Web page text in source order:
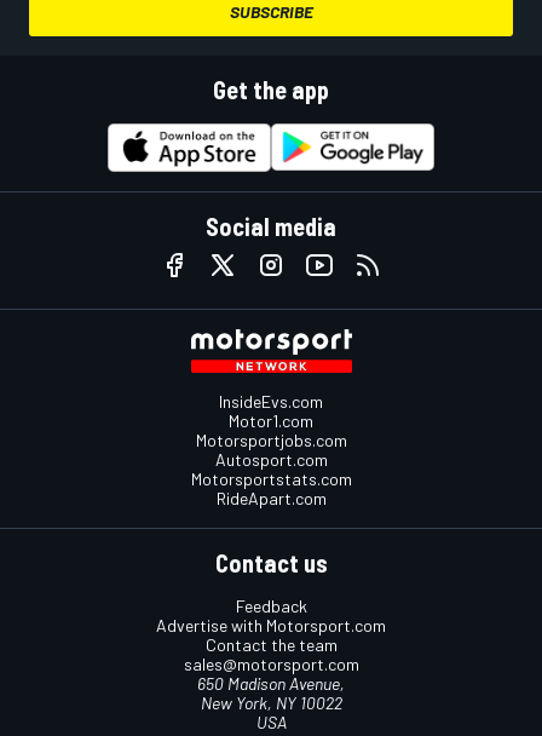
SUBSCRIBE
Get the app
Social media
InsideEvs.com
Motor1.com
Motorsportjobs.com
Autosport.com
Motorsportstats.com
RideApart.com
Contact us
Feedback
Advertise with Motorsport.com
Contact the team
sales@motorsport.com
650 Madison Avenue,
New York, NY 10022
USA